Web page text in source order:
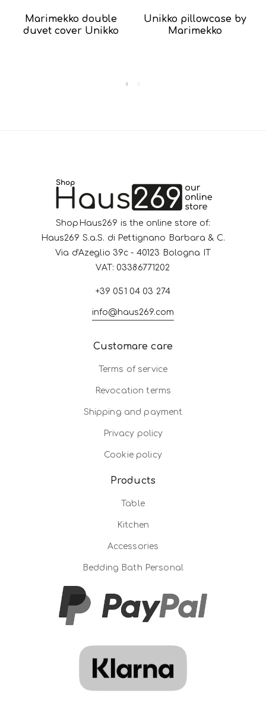
Marimekko double
duvet cover Unikko
Unikko pillowcase by
Marimekko
ShopHaus269 is the online store of:
Haus269 S.a.S. di Pettignano Barbara & C.
Via d'Azeglio 39c - 40123 Bologna IT
VAT: 03386771202
+39 051 04 03 274
info@haus269.com
Customare care
Terms of service
Revocation terms
Shipping and payment
Privacy policy
Cookie policy
Products
Table
Kitchen
Accessories
Bedding Bath Personal